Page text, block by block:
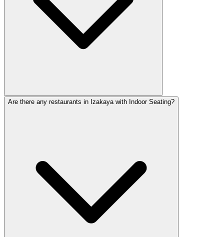
Are there any restaurants in Izakaya with Indoor Seating?